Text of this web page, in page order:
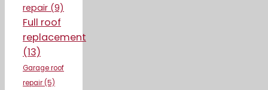
repair (9)
Full roof
replacement
(13)
Garage roof
repair (5)